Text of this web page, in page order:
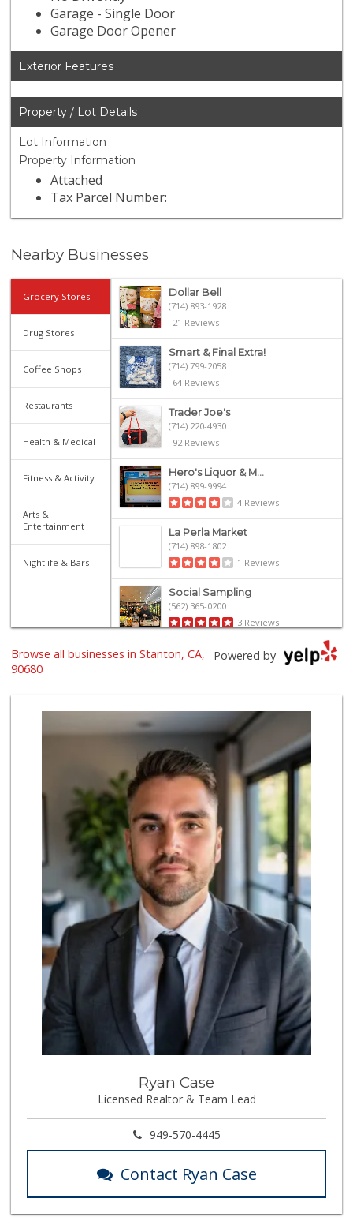
Garage - Single Door
Garage Door Opener
Exterior Features
Property / Lot Details
Lot Information
Property Information
Attached
Tax Parcel Number:
Nearby Businesses
Grocery Stores
Drug Stores
Coffee Shops
Restaurants
Health & Medical
Fitness & Activity
Arts &
Entertainment
Nightlife & Bars
Dollar Bell
(714) 893-1928
21 Reviews
Smart & Final Extra!
(714) 799-2058
64 Reviews
Trader Joe's
(714) 220-4930
92 Reviews
Hero's Liquor & M...
(714) 899-9994
4 Reviews
La Perla Market
(714) 898-1802
1 Reviews
Social Sampling
(562) 365-0200
3 Reviews
Vallarta Supermar...
Acapulco Market T...
Sprouts Farmers M...
(657) 427-6713
97 Reviews
La Pico Mini Mart...
(714) 821-3273
8 Reviews
Walmart Neighborh...
(714) 230-0126
111 Reviews
Stater Bros. Markets
(714) 761-1662
205 Reviews
H Mart - Garden G...
(714) 534-4113
402 Reviews
(714) 226-0266
22 Reviews
Cal-Va Dairy Driv...
Powered by
Browse all businesses in Stanton, CA,
90680
Ryan Case
Licensed Realtor & Team Lead
949-570-4445
Contact Ryan Case